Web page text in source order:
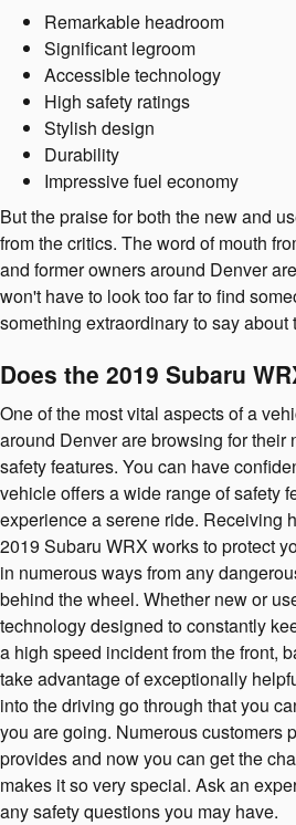
Remarkable headroom
Significant legroom
Accessible technology
High safety ratings
Stylish design
Durability
Impressive fuel economy
But the praise for both the new and
from the critics. The word of mouth
and former owners around Denver
won't have to look too far to find
something extraordinary to say
Does the 2019 Subaru
One of the most vital aspects of a
around Denver are browsing for their
safety features. You can have
vehicle offers a wide range of safety
experience a serene ride. Receiving
2019 Subaru WRX works to protect
in numerous ways from any
behind the wheel. Whether new or
technology designed to constantly
a high speed incident from the front,
take advantage of exceptionally
into the driving go through that you
you are going. Numerous customers
provides and now you can get the
makes it so very special. Ask an
any safety questions you may have.